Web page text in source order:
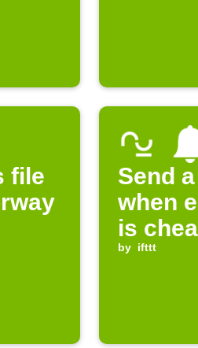
file
Send
when
is
by ifttt